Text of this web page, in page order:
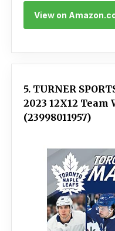
View on
5. TURNER
2023 12X12
(23998011957)